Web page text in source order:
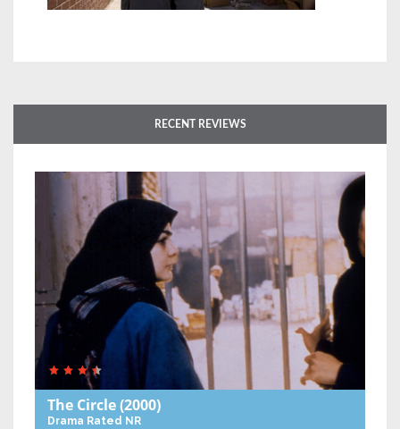
RECENT REVIEWS
The Circle(2000)
Drama Rated NR